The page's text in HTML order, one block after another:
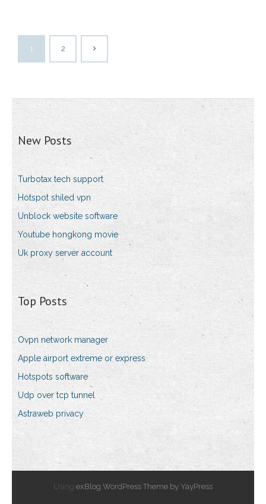
1 2
New Posts
Turbotax tech support
Hotspot shiled vpn
Unblock website software
Youtube hongkong movie
Uk proxy server account
Top Posts
Ovpn network manager
Apple airport extreme or express
Hotspots software
Udp over tcp tunnel
Astraweb privacy
Using exBlog WordPress Theme by YayPress